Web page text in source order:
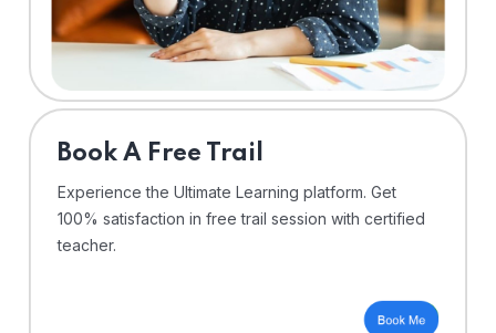
⁠Book A Free Trail
Experience the Ultimate Learning platform. Get
100% satisfaction in free trail session with certified
teacher.